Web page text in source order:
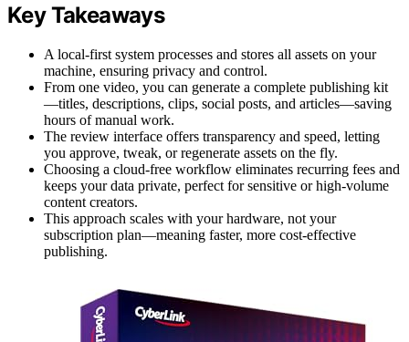
Key Takeaways
A local-first system processes and stores all assets on your
machine, ensuring privacy and control.
From one video, you can generate a complete publishing kit
—titles, descriptions, clips, social posts, and articles—saving
hours of manual work.
The review interface offers transparency and speed, letting
you approve, tweak, or regenerate assets on the fly.
Choosing a cloud-free workflow eliminates recurring fees and
keeps your data private, perfect for sensitive or high-volume
content creators.
This approach scales with your hardware, not your
subscription plan—meaning faster, more cost-effective
publishing.